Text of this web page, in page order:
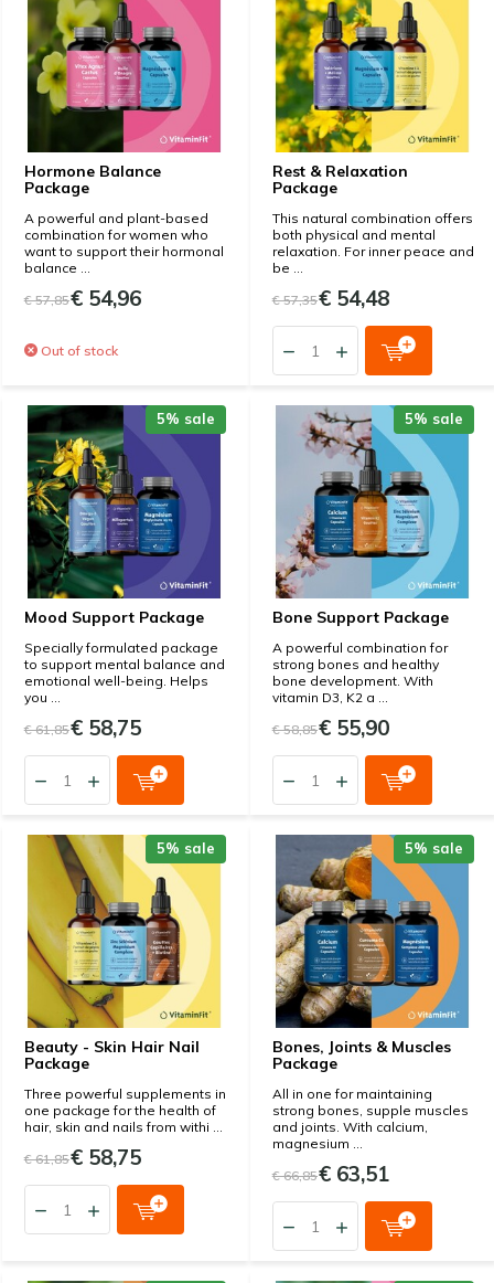
Hormone Balance
Package
A powerful and plant-based
combination for women who
want to support their hormonal
balance ...
€ 57,85€ 54,96
Out of stock
Rest & Relaxation
Package
This natural combination offers
both physical and mental
relaxation. For inner peace and
be ...
€ 57,35€ 54,48
Mood Support Package
5% sale
Specially formulated package
to support mental balance and
emotional well-being. Helps
you ...
€ 61,85€ 58,75
Bone Support Package
5% sale
A powerful combination for
strong bones and healthy
bone development. With
vitamin D3, K2 a ...
€ 58,85€ 55,90
Beauty - Skin Hair Nail
Package
5% sale
Three powerful supplements in
one package for the health of
hair, skin and nails from withi ...
€ 61,85€ 58,75
Bones, Joints & Muscles
Package
5% sale
All in one for maintaining
strong bones, supple muscles
and joints. With calcium,
magnesium ...
€ 66,85€ 63,51